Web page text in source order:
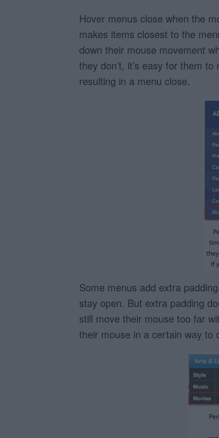
Hover menus close when the
makes items closest to the
down their mouse movement
they don’t, it’s easy for them
resulting in a menu close.
Some menus add extra
stay open. But extra padding
still move their mouse too far
their mouse in a certain way to